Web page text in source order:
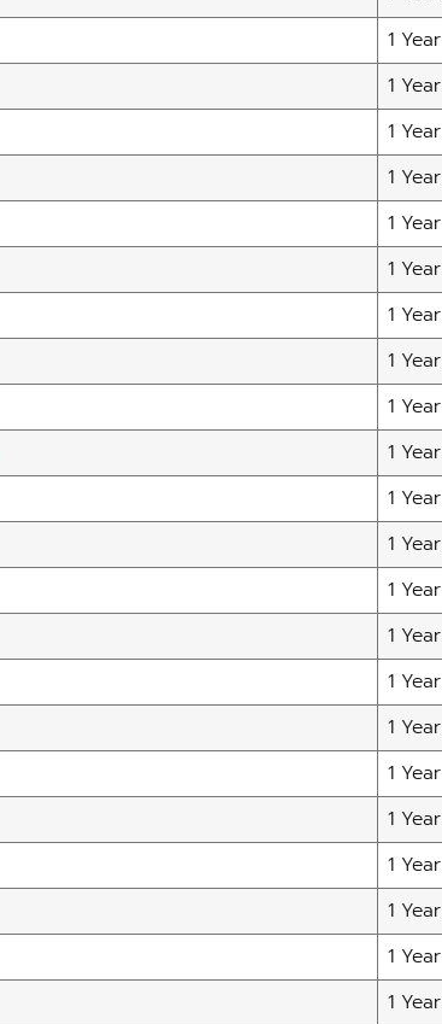
1 Year
1 Year
1 Year
1 Year
1 Year
1 Year
1 Year
1 Year
1 Year
1 Year
1 Year
1 Year
1 Year
1 Year
1 Year
1 Year
1 Year
1 Year
1 Year
1 Year
1 Year
1 Year